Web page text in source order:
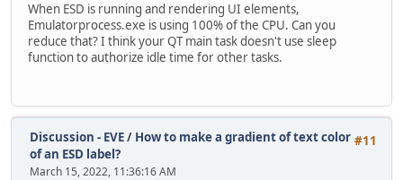
When ESD is running and rendering UI elements,
Emulatorprocess.exe is using 100% of the CPU. Can you
reduce that? I think your QT main task doesn't use sleep
function to authorize idle time for other tasks.
#11
Discussion - EVE/ How to make a gradient of text color
of an ESD label?
March 15, 2022, 11:36:16 AM